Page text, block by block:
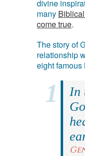
divine
many
come true.
The story of
relationship
eight famous
In